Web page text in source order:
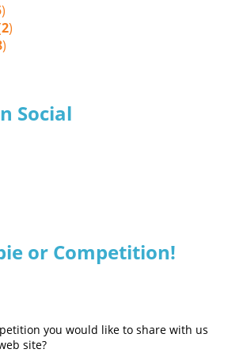
)
2)
)
Social
or Competition!
you would like to share with us
site?